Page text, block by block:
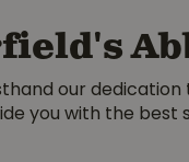
our
you with the best